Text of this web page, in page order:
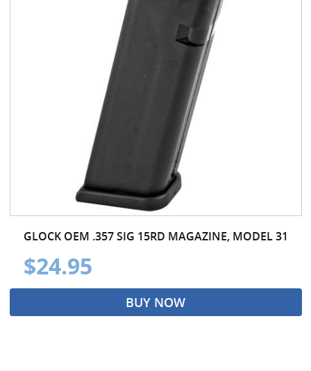
GLOCK OEM .357 SIG 15RD MAGAZINE, MODEL 31
$24.95
BUY NOW